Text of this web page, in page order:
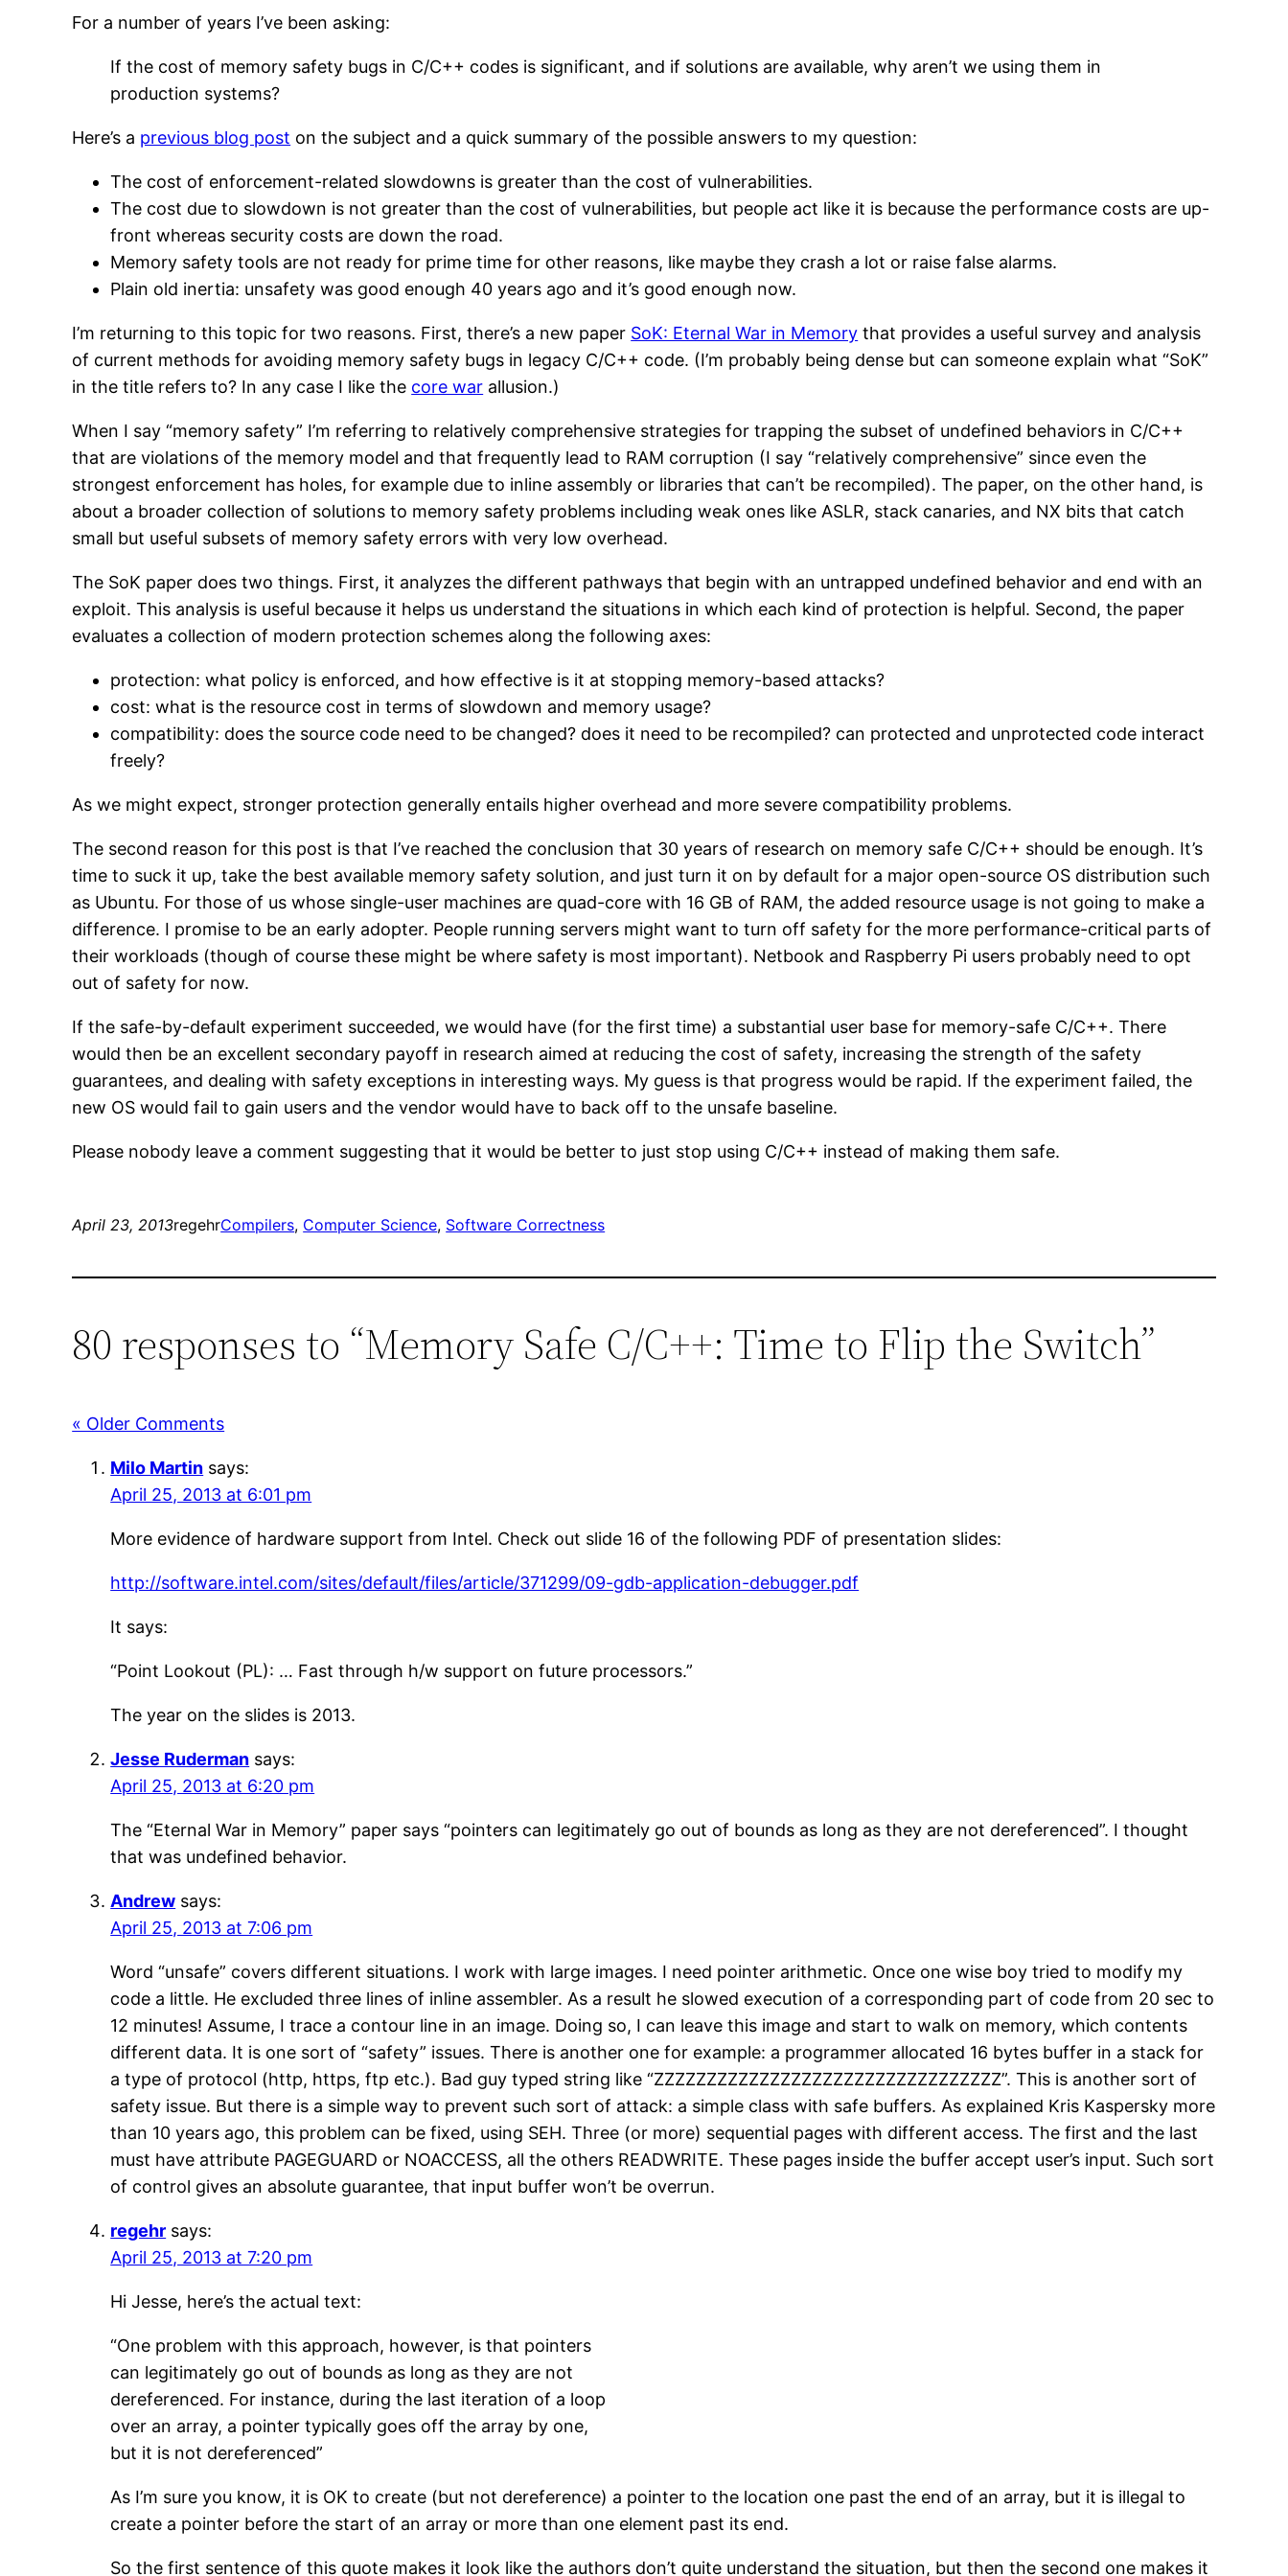
For a number of years I’ve been asking:
If the cost of memory safety bugs in C/C++ codes is significant, and if solutions are available, why aren’t we using them in
production systems?
Here’s a previous blog post on the subject and a quick summary of the possible answers to my question:
The cost of enforcement-related slowdowns is greater than the cost of vulnerabilities.
The cost due to slowdown is not greater than the cost of vulnerabilities, but people act like it is because the performance costs are up-
front whereas security costs are down the road.
Memory safety tools are not ready for prime time for other reasons, like maybe they crash a lot or raise false alarms.
Plain old inertia: unsafety was good enough 40 years ago and it’s good enough now.
I’m returning to this topic for two reasons. First, there’s a new paper SoK: Eternal War in Memory that provides a useful survey and analysis
of current methods for avoiding memory safety bugs in legacy C/C++ code. (I’m probably being dense but can someone explain what “SoK”
in the title refers to? In any case I like the core war allusion.)
When I say “memory safety” I’m referring to relatively comprehensive strategies for trapping the subset of undefined behaviors in C/C++
that are violations of the memory model and that frequently lead to RAM corruption (I say “relatively comprehensive” since even the
strongest enforcement has holes, for example due to inline assembly or libraries that can’t be recompiled). The paper, on the other hand, is
about a broader collection of solutions to memory safety problems including weak ones like ASLR, stack canaries, and NX bits that catch
small but useful subsets of memory safety errors with very low overhead.
The SoK paper does two things. First, it analyzes the different pathways that begin with an untrapped undefined behavior and end with an
exploit. This analysis is useful because it helps us understand the situations in which each kind of protection is helpful. Second, the paper
evaluates a collection of modern protection schemes along the following axes:
protection: what policy is enforced, and how effective is it at stopping memory-based attacks?
cost: what is the resource cost in terms of slowdown and memory usage?
compatibility: does the source code need to be changed? does it need to be recompiled? can protected and unprotected code interact
freely?
As we might expect, stronger protection generally entails higher overhead and more severe compatibility problems.
The second reason for this post is that I’ve reached the conclusion that 30 years of research on memory safe C/C++ should be enough. It’s
time to suck it up, take the best available memory safety solution, and just turn it on by default for a major open-source OS distribution such
as Ubuntu. For those of us whose single-user machines are quad-core with 16 GB of RAM, the added resource usage is not going to make a
difference. I promise to be an early adopter. People running servers might want to turn off safety for the more performance-critical parts of
their workloads (though of course these might be where safety is most important). Netbook and Raspberry Pi users probably need to opt
out of safety for now.
If the safe-by-default experiment succeeded, we would have (for the first time) a substantial user base for memory-safe C/C++. There
would then be an excellent secondary payoff in research aimed at reducing the cost of safety, increasing the strength of the safety
guarantees, and dealing with safety exceptions in interesting ways. My guess is that progress would be rapid. If the experiment failed, the
new OS would fail to gain users and the vendor would have to back off to the unsafe baseline.
Please nobody leave a comment suggesting that it would be better to just stop using C/C++ instead of making them safe.
April 23, 2013regehrCompilers, Computer Science, Software Correctness
80 responses to “Memory Safe C/C++: Time to Flip the Switch”
« Older Comments
Milo Martin says:
April 25, 2013 at 6:01 pm
More evidence of hardware support from Intel. Check out slide 16 of the following PDF of presentation slides:
http://software.intel.com/sites/default/files/article/371299/09-gdb-application-debugger.pdf
It says:
“Point Lookout (PL): … Fast through h/w support on future processors.”
The year on the slides is 2013.
Jesse Ruderman says:
April 25, 2013 at 6:20 pm
The “Eternal War in Memory” paper says “pointers can legitimately go out of bounds as long as they are not dereferenced”. I thought
that was undefined behavior.
Andrew says:
April 25, 2013 at 7:06 pm
Word “unsafe” covers different situations. I work with large images. I need pointer arithmetic. Once one wise boy tried to modify my
code a little. He excluded three lines of inline assembler. As a result he slowed execution of a corresponding part of code from 20 sec to
12 minutes! Assume, I trace a contour line in an image. Doing so, I can leave this image and start to walk on memory, which contents
different data. It is one sort of “safety” issues. There is another one for example: a programmer allocated 16 bytes buffer in a stack for
a type of protocol (http, https, ftp etc.). Bad guy typed string like “ZZZZZZZZZZZZZZZZZZZZZZZZZZZZZZZZZ”. This is another sort of
safety issue. But there is a simple way to prevent such sort of attack: a simple class with safe buffers. As explained Kris Kaspersky more
than 10 years ago, this problem can be fixed, using SEH. Three (or more) sequential pages with different access. The first and the last
must have attribute PAGEGUARD or NOACCESS, all the others READWRITE. These pages inside the buffer accept user’s input. Such sort
of control gives an absolute guarantee, that input buffer won’t be overrun.
regehr says:
April 25, 2013 at 7:20 pm
Hi Jesse, here’s the actual text:
“One problem with this approach, however, is that pointers
can legitimately go out of bounds as long as they are not
dereferenced. For instance, during the last iteration of a loop
over an array, a pointer typically goes off the array by one,
but it is not dereferenced”
As I’m sure you know, it is OK to create (but not dereference) a pointer to the location one past the end of an array, but it is illegal to
create a pointer before the start of an array or more than one element past its end.
So the first sentence of this quote makes it look like the authors don’t quite understand the situation, but then the second one makes it